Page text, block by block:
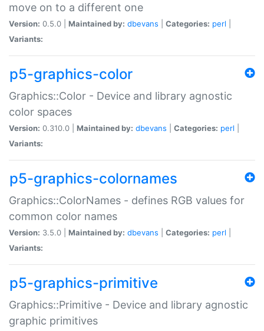
move on to a different one
Version: 0.5.0 | Maintained by: dbevans Categories: perl
Variants:
p5-graphics-color
Graphics::Color - Device and library agnostic
color spaces
Version: 0.310.0 | Maintained by: dbevans Categories: perl
Variants:
p5-graphics-colornames
Graphics::ColorNames - defines RGB values for
common color names
Version: 3.5.0 | Maintained by: dbevans Categories: perl
Variants:
p5-graphics-primitive
Graphics::Primitive - Device and library agnostic
graphic primitives